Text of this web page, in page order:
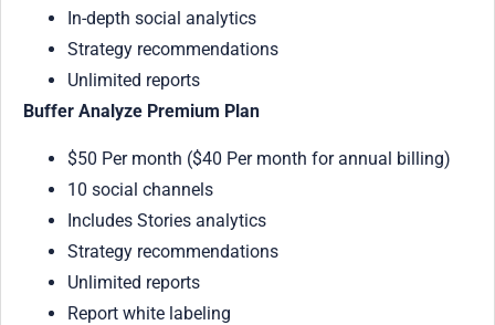
In-depth social analytics
Strategy recommendations
Unlimited reports
Buffer Analyze Premium Plan
$50 Per month ($40 Per month for annual billing)
10 social channels
Includes Stories analytics
Strategy recommendations
Unlimited reports
Report white labeling